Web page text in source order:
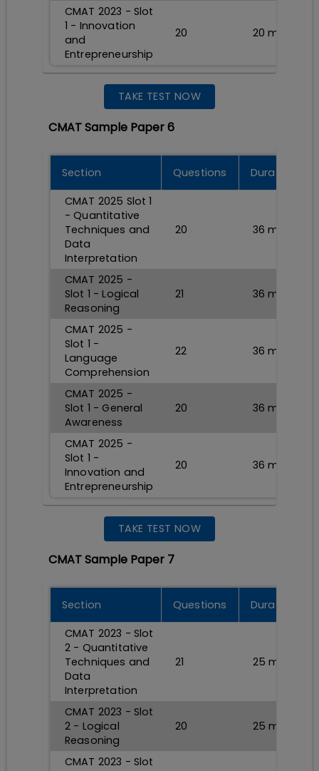
CMAT 2023 - Slot
1 - Innovation
and
Entrepreneurship
20 20 min
TAKE TEST NOW
CMAT Sample Paper 6
Section Questions
Durations
CMAT 2025 Slot 1
- Quantitative
Techniques and
Data
Interpretation
20 36 min
CMAT 2025 -
Slot 1 - Logical
Reasoning
21 36 min
CMAT 2025 -
Slot 1 -
Language
Comprehension
22 36 min
CMAT 2025 -
Slot 1 - General
Awareness
20 36 min
CMAT 2025 -
Slot 1 -
Innovation and
Entrepreneurship
20 36 min
TAKE TEST NOW
CMAT Sample Paper 7
Section Questions
Durations
CMAT 2023 - Slot
2 - Quantitative
Techniques and
Data
Interpretation
21 25 min
CMAT 2023 - Slot
2 - Logical
Reasoning
20 25 min
CMAT 2023 - Slot